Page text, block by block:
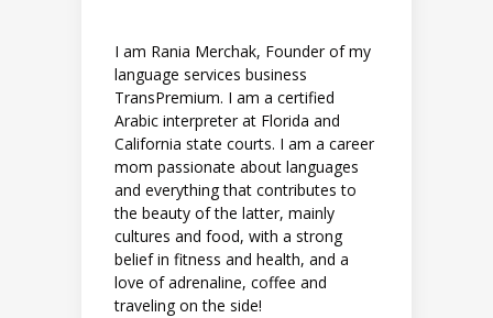
I am Rania Merchak, Founder of my
language services business
TransPremium. I am a certified
Arabic interpreter at Florida and
California state courts. I am a career
mom passionate about languages
and everything that contributes to
the beauty of the latter, mainly
cultures and food, with a strong
belief in fitness and health, and a
love of adrenaline, coffee and
traveling on the side!